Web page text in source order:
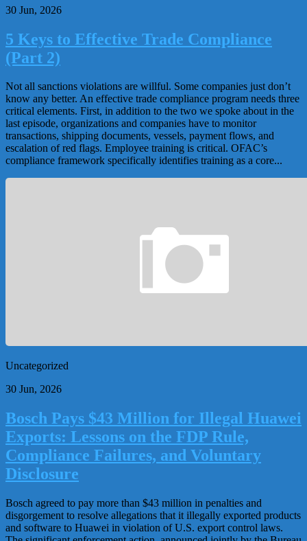
30 Jun, 2026
5 Keys to Effective Trade Compliance
(Part 2)
Not all sanctions violations are willful. Some companies just don’t
know any better. An effective trade compliance program needs three
critical elements. First, in addition to the two we spoke about in the
last episode, organizations and companies have to monitor
transactions, shipping documents, vessels, payment flows, and
escalation of red flags. Employee training is critical. OFAC’s
compliance framework specifically identifies training as a core...
Uncategorized
30 Jun, 2026
Bosch Pays $43 Million for Illegal Huawei
Exports: Lessons on the FDP Rule,
Compliance Failures, and Voluntary
Disclosure
Bosch agreed to pay more than $43 million in penalties and
disgorgement to resolve allegations that it illegally exported products
and software to Huawei in violation of U.S. export control laws.